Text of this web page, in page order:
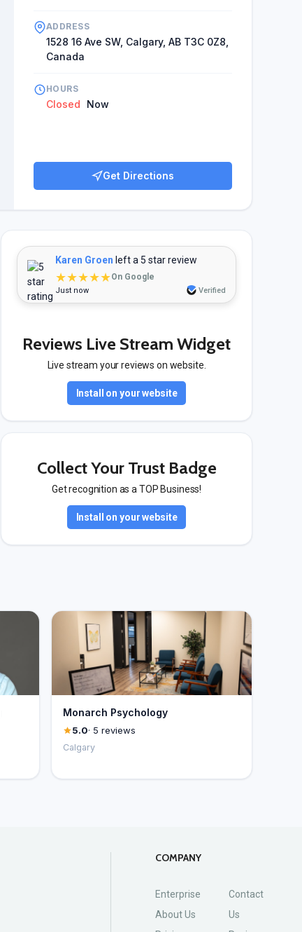
ADDRESS
1528 16 Ave SW, Calgary, AB T3C 0Z8,
Canada
HOURS
Closed Now
Get Directions
Karen Groen left a 5 star review
★★★★★On Google
Just now Verified
Reviews Live Stream Widget
Live stream your reviews on website.
Install on your website
Collect Your Trust Badge
Get recognition as a TOP Business!
Install on your website
Monarch Psychology
5.0· 5 reviews
Calgary
COMPANY
Enterprise
About Us
Contact
Us